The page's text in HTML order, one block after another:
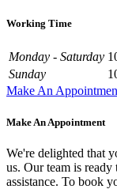
Working Time
Monday - Saturday
Sunday
Make An
Make An Appointment
We're delighted that
us. Our team is
assistance. To book